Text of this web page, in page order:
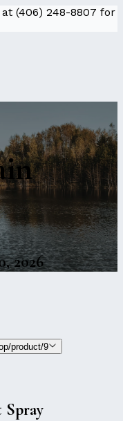
(406) 248-8807 for
2026
product/9